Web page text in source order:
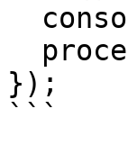
});
```